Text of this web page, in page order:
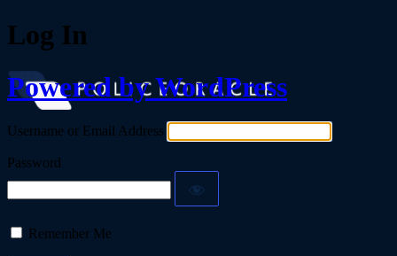
Log In
Powered by WordPress
Username or Email Address
Password
Remember Me